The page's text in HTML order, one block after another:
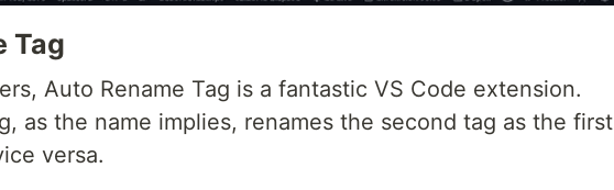
Tag
Auto Rename Tag is a fantastic VS Code extension.
as the name implies, renames the second tag as the first
versa.